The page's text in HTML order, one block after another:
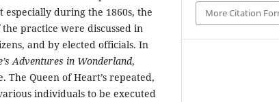
during the 1860s, the
practice were discussed in
and by elected officials. In
Adventures in Wonderland,
Queen of Heart’s repeated,
individuals to be executed
More Citation